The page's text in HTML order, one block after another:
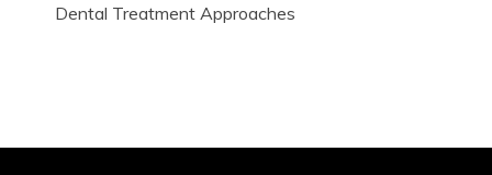
Dental Treatment Approaches